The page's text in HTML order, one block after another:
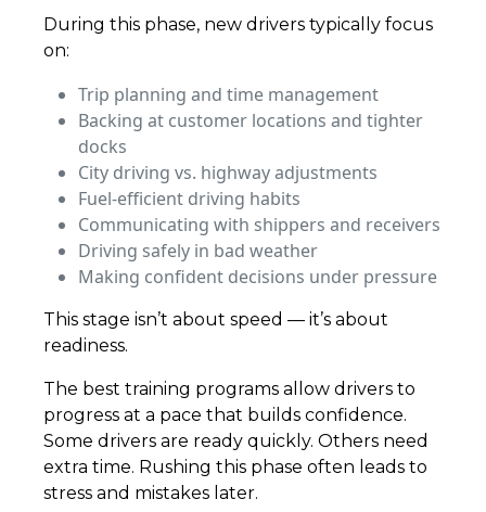
During this phase, new drivers typically focus
on:
Trip planning and time management
Backing at customer locations and tighter
docks
City driving vs. highway adjustments
Fuel-efficient driving habits
Communicating with shippers and receivers
Driving safely in bad weather
Making confident decisions under pressure
This stage isn’t about speed — it’s about
readiness.
The best training programs allow drivers to
progress at a pace that builds confidence.
Some drivers are ready quickly. Others need
extra time. Rushing this phase often leads to
stress and mistakes later.